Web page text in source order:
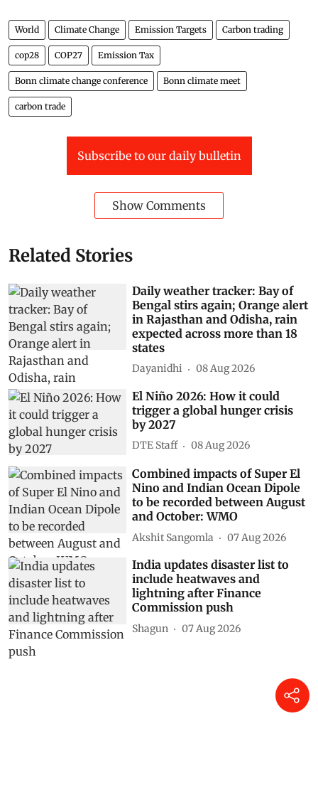
World Climate Change Emission Targets Carbon trading
cop28 COP27 Emission Tax
Bonn climate change conference Bonn climate meet
carbon trade
Subscribe to our daily bulletin
Show Comments
Related Stories
Daily weather tracker: Bay of
Bengal stirs again; Orange alert
in Rajasthan and Odisha, rain
expected across more than 18
states
Dayanidhi 08 Aug 2026
El Niño 2026: How it could
trigger a global hunger crisis
by 2027
DTE Staff 08 Aug 2026
Combined impacts of Super El
Nino and Indian Ocean Dipole
to be recorded between August
and October: WMO
Akshit Sangomla 07 Aug 2026
India updates disaster list to
include heatwaves and
lightning after Finance
Commission push
Shagun 07 Aug 2026